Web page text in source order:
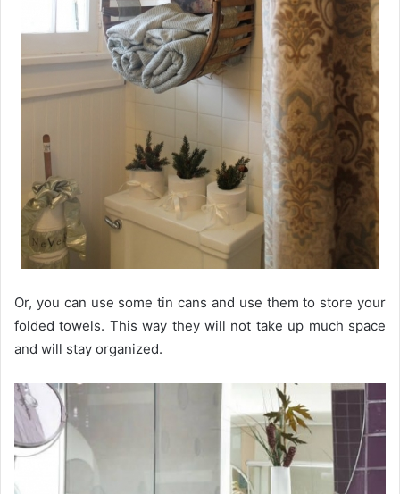
Or, you can use some tin cans and use them to store your
folded towels. This way they will not take up much space
and will stay organized.